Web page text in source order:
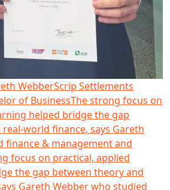
WebberScrip Settlements
of BusinessThe strong focus on
helped bridge the gap
world finance, says Gareth
finance & management and
focus on practical, applied
the gap between theory and
Gareth Webber who studied